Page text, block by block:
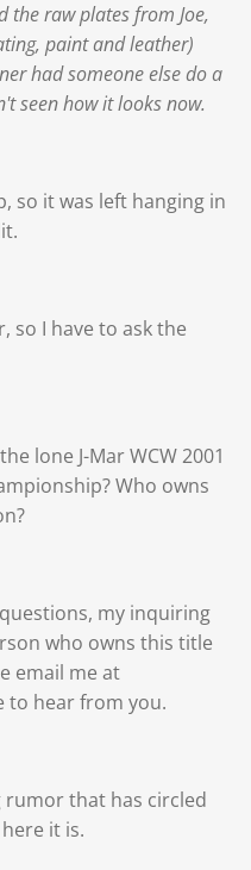
the raw plates from Joe,
paint and leather)
had someone else do a
seen how it looks now.
so it was left hanging in
so I have to ask the
lone J-Mar WCW 2001
Who owns
my inquiring
who owns this title
email me at
to hear from you.
rumor that has circled
it is.